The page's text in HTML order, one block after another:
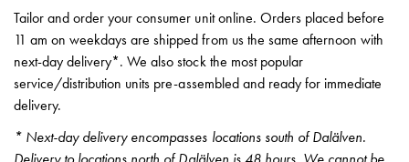
MELN
time
and
temp
controlled
Tailor and order your consumer unit online. Orders placed before
11 am on weekdays are shipped from us the same afternoon with
next-day delivery*. We also stock the most popular
service/distribution units pre-assembled and ready for immediate
delivery.
* Next-day delivery encompasses locations south of Dalälven.